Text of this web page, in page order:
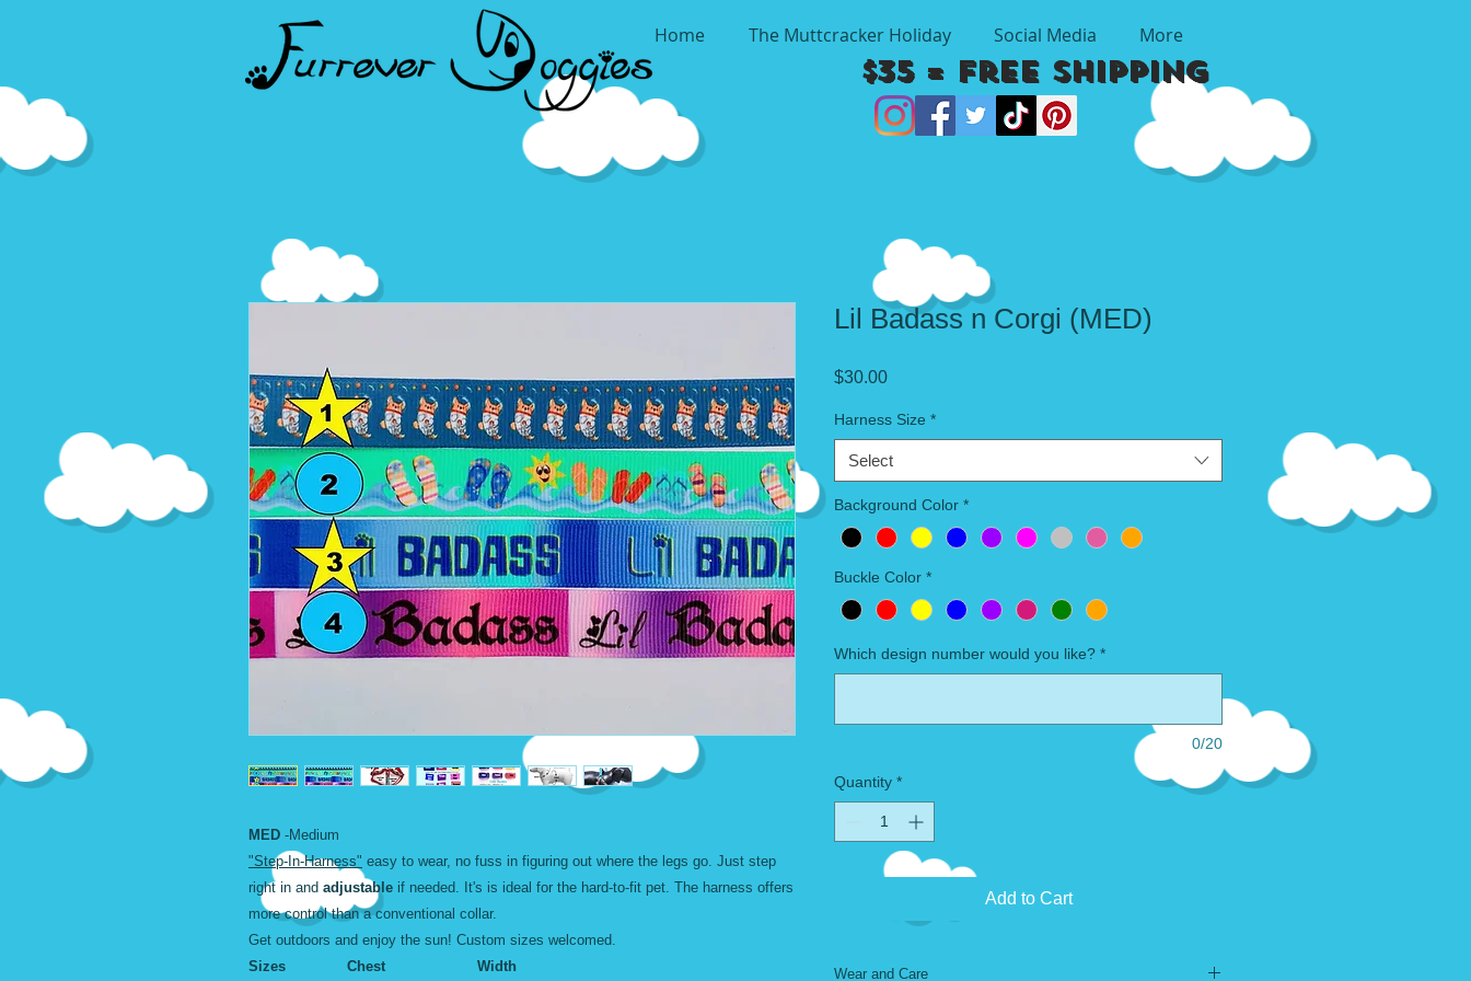
Home The Muttcracker Holiday Social Media More
$35 = Free Shipping
MED -Medium
"Step-In-Harness" easy to wear, no fuss in figuring out where the legs go. Just step
right in and adjustable if needed. It's is ideal for the hard-to-fit pet. The harness offers
more control than a conventional collar.
Get outdoors and enjoy the sun! Custom sizes welcomed.
Sizes Chest Width
Lil Badass n Corgi (MED)
$30.00Price
Harness Size *
Select
Background Color *
Buckle Color *
Which design number would you like? *
0/20
Quantity *
Add to Cart
Wear and Care